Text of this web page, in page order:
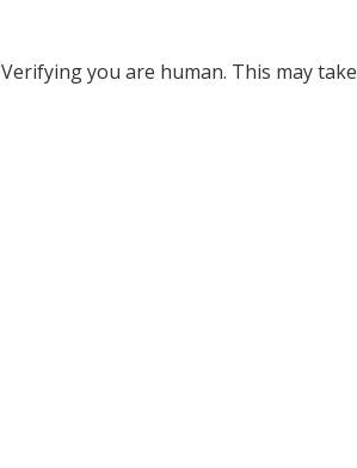
Verifying you are human. This may